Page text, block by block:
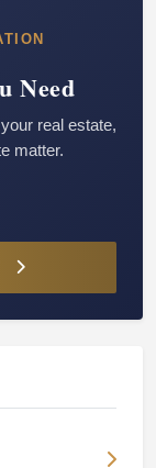
Need
real estate,
matter.